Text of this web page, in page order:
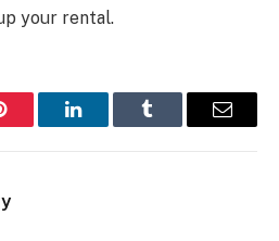
your rental.
LinkedInTumblr Email